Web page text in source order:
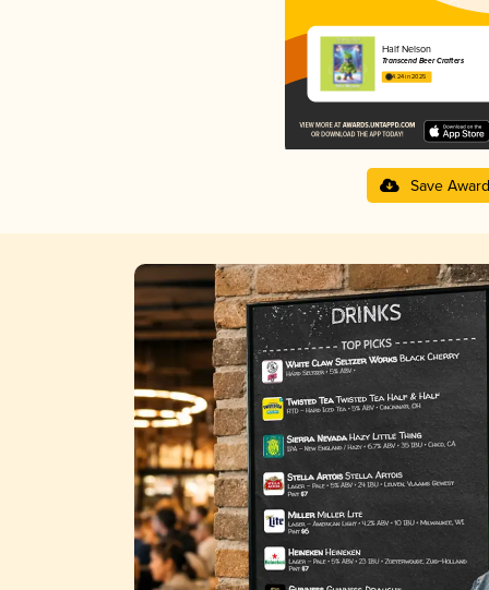
Half Nelson
Transcend Beer Crafters
4.24 in 2025
Save Award